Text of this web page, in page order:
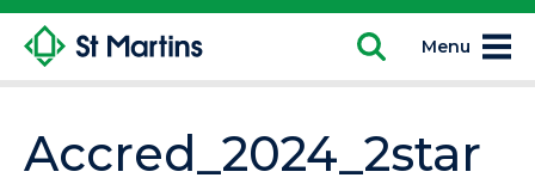
Menu
Accred_2024_2star